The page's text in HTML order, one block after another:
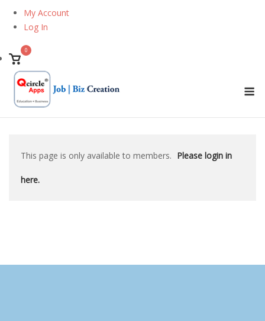
My Account
Log In
View
shopping
cart
0
This page is only available to members. Please login in
here.